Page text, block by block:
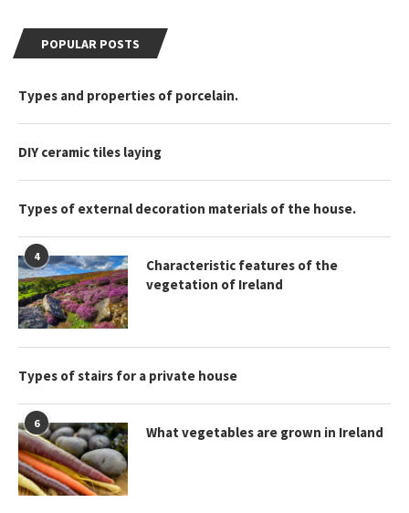
POPULAR POSTS
Types and properties of porcelain.
DIY ceramic tiles laying
Types of external decoration materials of the house.
4
Characteristic features of the
vegetation of Ireland
Types of stairs for a private house
6
What vegetables are grown in Ireland